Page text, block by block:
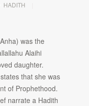
HADITH
was the
Alaihi
daughter.
that she was
of Prophethood.
narrate a Hadith